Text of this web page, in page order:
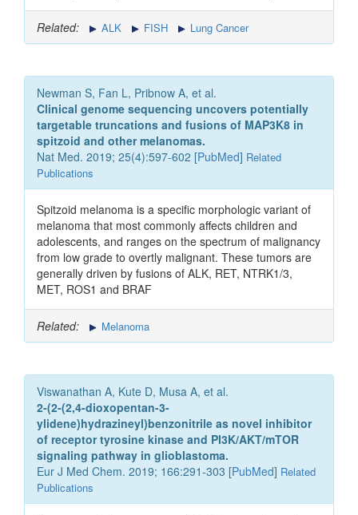
Related: ALK FISH Lung Cancer
Newman S, Fan L, Pribnow A, et al.
Clinical genome sequencing uncovers potentially
targetable truncations and fusions of MAP3K8 in
spitzoid and other melanomas.
Nat Med. 2019; 25(4):597-602 [PubMed] Related
Publications
Spitzoid melanoma is a specific morphologic variant of
melanoma that most commonly affects children and
adolescents, and ranges on the spectrum of malignancy
from low grade to overtly malignant. These tumors are
generally driven by fusions of ALK, RET, NTRK1/3,
MET, ROS1 and BRAF
Related: Melanoma
Viswanathan A, Kute D, Musa A, et al.
2-(2-(2,4-dioxopentan-3-
ylidene)hydrazineyl)benzonitrile as novel inhibitor
of receptor tyrosine kinase and PI3K/AKT/mTOR
signaling pathway in glioblastoma.
Eur J Med Chem. 2019; 166:291-303 [PubMed] Related
Publications